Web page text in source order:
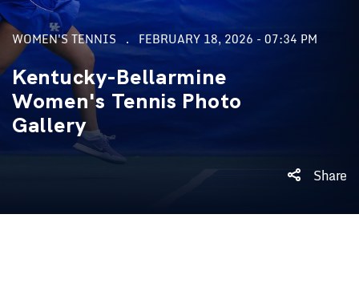
WOMEN'S TENNIS FEBRUARY 18, 2026 - 07:34 PM
Kentucky-Bellarmine
Women's Tennis Photo
Gallery
Share